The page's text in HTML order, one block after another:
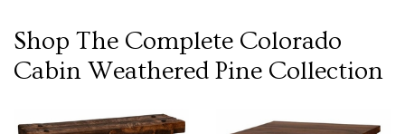
Shop The Complete Colorado
Cabin Weathered Pine Collection